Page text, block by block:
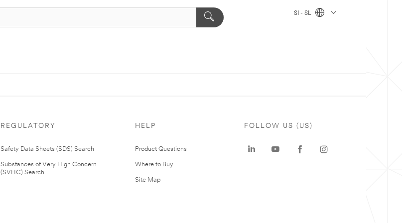
SI - SL
REGULATORY
Safety Data Sheets (SDS) Search
Substances of Very High Concern
(SVHC) Search
HELP
Product Questions
Where to Buy
Site Map
FOLLOW US (US)